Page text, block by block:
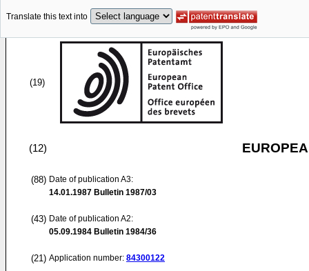
Translate this text into
(19)
(12)
(88) Date of publication A3:
14.01.1987 Bulletin 1987/03
(43) Date of publication A2:
05.09.1984 Bulletin 1984/36
(21) Application number: 84300122